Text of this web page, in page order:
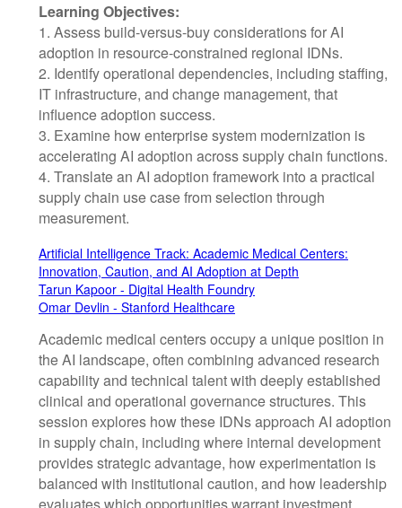
Learning Objectives:
1. Assess build-versus-buy considerations for AI
adoption in resource-constrained regional IDNs.
2. Identify operational dependencies, including staffing,
IT infrastructure, and change management, that
influence adoption success.
3. Examine how enterprise system modernization is
accelerating AI adoption across supply chain functions.
4. Translate an AI adoption framework into a practical
supply chain use case from selection through
measurement.
Artificial Intelligence Track: Academic Medical Centers:
Innovation, Caution, and AI Adoption at Depth
Tarun Kapoor - Digital Health Foundry
Omar Devlin - Stanford Healthcare
Academic medical centers occupy a unique position in
the AI landscape, often combining advanced research
capability and technical talent with deeply established
clinical and operational governance structures. This
session explores how these IDNs approach AI adoption
in supply chain, including where internal development
provides strategic advantage, how experimentation is
balanced with institutional caution, and how leadership